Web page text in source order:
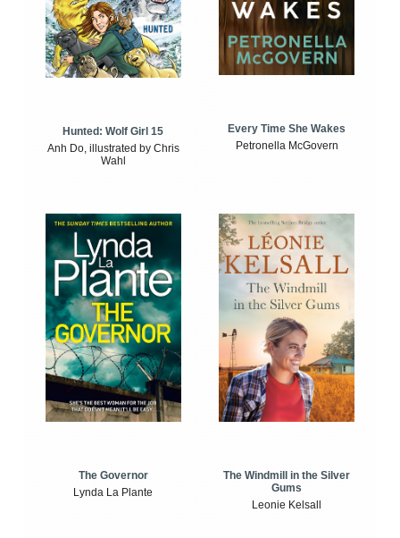
Hunted: Wolf Girl 15
Anh Do, illustrated by Chris
Wahl
Every Time She Wakes
Petronella McGovern
The Governor
Lynda La Plante
The Windmill in the Silver
Gums
Leonie Kelsall